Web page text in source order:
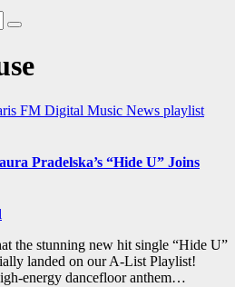
FM Digital Music News playlist
Pradelska’s “Hide U” Joins
the stunning new hit single “Hide U”
landed on our A-List Playlist!
energy dancefloor anthem…